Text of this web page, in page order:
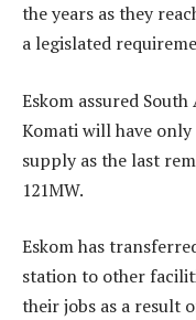
the years as they
a legislated
Eskom assured
Komati will have
supply as the last
121MW.
Eskom has
station to other
their jobs as a result